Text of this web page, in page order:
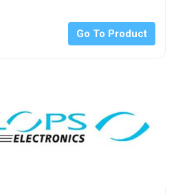
Go To Product